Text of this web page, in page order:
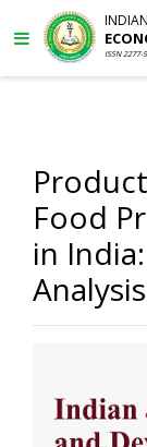
ISSN 2277-
Food
in
Analysis